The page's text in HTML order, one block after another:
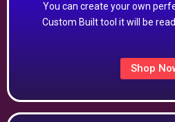
You can create your own
Custom Built tool it will be
Shop